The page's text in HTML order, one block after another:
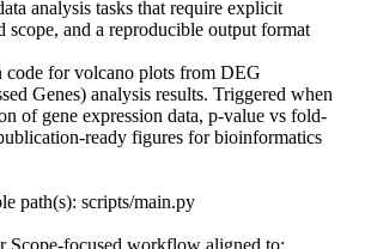
analysis tasks that require explicit
scope, and a reproducible output format
code for volcano plots from DEG
Genes) analysis results. Triggered when
of gene expression data, p-value vs fold-
ready figures for bioinformatics
path(s): scripts/main.py
Scope-focused workflow aligned to: